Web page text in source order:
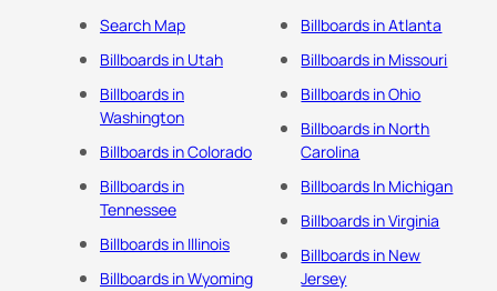
Search Map
Billboards in Utah
Billboards in
Washington
Billboards in Colorado
Billboards in
Tennessee
Billboards in Illinois
Billboards in Wyoming
Billboards in Atlanta
Billboards in Missouri
Billboards in Ohio
Billboards in North
Carolina
Billboards In Michigan
Billboards in Virginia
Billboards in New
Jersey